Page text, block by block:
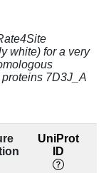
A:1209 [C]
white) for a very
7D3J_A
UniProt
ID